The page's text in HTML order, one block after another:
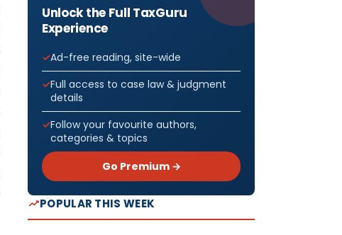
Unlock the Full TaxGuru
Experience
Ad-free reading, site-wide
Full access to case law & judgment
details
Follow your favourite authors,
categories & topics
Go Premium →
POPULAR THIS WEEK